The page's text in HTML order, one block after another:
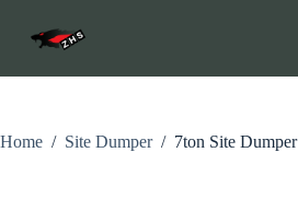
p
c
Home / Site Dumper / 7ton Site Dumper